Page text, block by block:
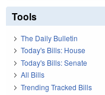
Tools
The Daily Bulletin
Today's Bills: House
Today's Bills: Senate
All Bills
Trending Tracked Bills